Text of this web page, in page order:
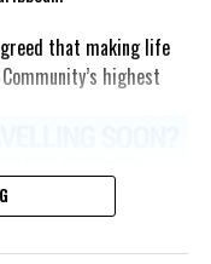
that making life
highest